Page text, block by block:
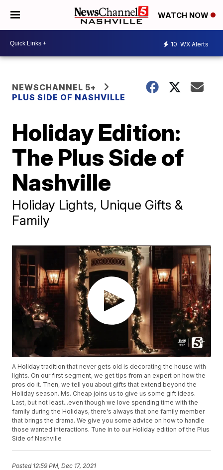
WATCH NOW
10 WX Alerts
NEWSCHANNEL 5+
PLUS SIDE OF NASHVILLE
Holiday Edition:
The Plus Side of
Nashville
Holiday Lights, Unique Gifts &
Family
A Holiday tradition that never gets old is decorating the house with
lights. On our first segment, we get tips from an expert on how the
pros do it. Then, we tell you about gifts that extend beyond the
Holiday season. Ms. Cheap joins us to give us some gift ideas.
Last, but not least...even though we love spending time with the
family during the Holidays, there's always that one family member
that brings the drama. We give you some advice on how to handle
those wanted interactions. Tune in to our Holiday edition of the Plus
Side of Nashville
Posted 12:59 PM, Dec 17, 2021